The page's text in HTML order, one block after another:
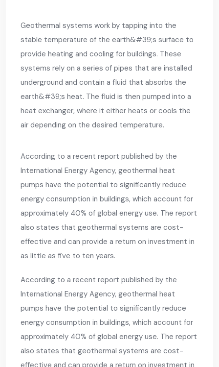
Geothermal systems work by tapping into the
stable temperature of the earth&#39;s surface to
provide heating and cooling for buildings. These
systems rely on a series of pipes that are installed
underground and contain a fluid that absorbs the
earth&#39;s heat. The fluid is then pumped into a
heat exchanger, where it either heats or cools the
air depending on the desired temperature.
According to a recent report published by the
International Energy Agency, geothermal heat
pumps have the potential to significantly reduce
energy consumption in buildings, which account for
approximately 40% of global energy use. The report
also states that geothermal systems are cost-
effective and can provide a return on investment in
as little as five to ten years.
According to a recent report published by the
International Energy Agency, geothermal heat
pumps have the potential to significantly reduce
energy consumption in buildings, which account for
approximately 40% of global energy use. The report
also states that geothermal systems are cost-